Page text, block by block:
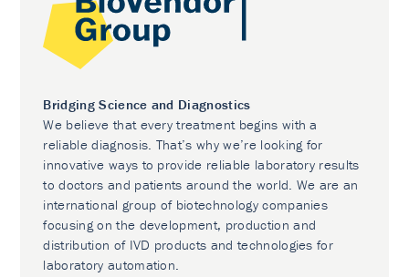
Bridging Science and Diagnostics
We believe that every treatment begins with a
reliable diagnosis. That’s why we’re looking for
innovative ways to provide reliable laboratory results
to doctors and patients around the world. We are an
international group of biotechnology companies
focusing on the development, production and
distribution of IVD products and technologies for
laboratory automation.